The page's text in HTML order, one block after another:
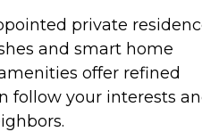
private
and smart home
offer refined
follow your interests